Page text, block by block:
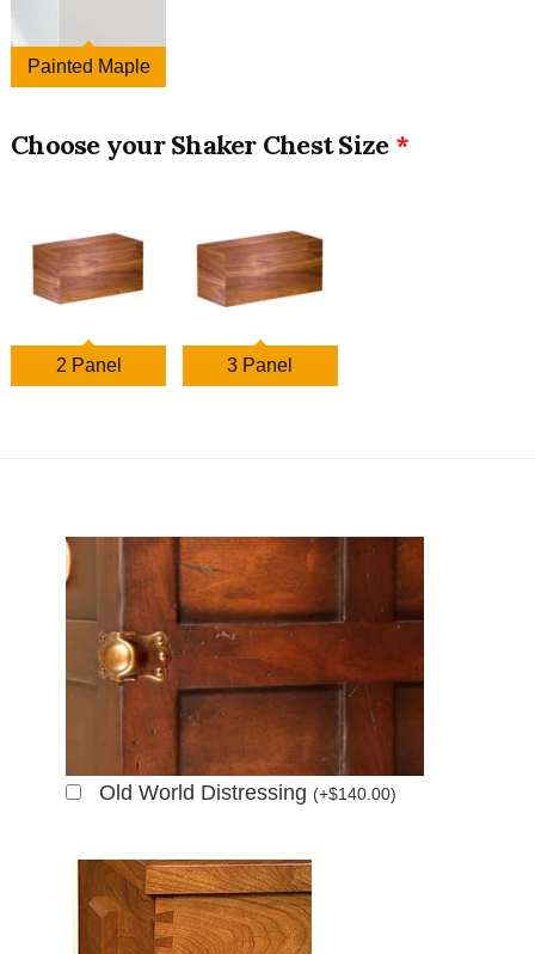
Painted Maple
Shaker Chest Size
2 Panel 3 Panel
Old World Distressing (+$140.00)